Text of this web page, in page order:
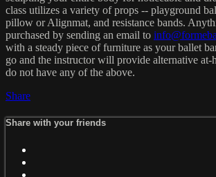
class utilizes a variety of props -- playground
pillow or Alignmat, and resistance bands.
purchased by sending an email to
with a steady piece of furniture as your ballet
go and the instructor will provide alternative at-
do not have any of the above.
Share
Share with your friends